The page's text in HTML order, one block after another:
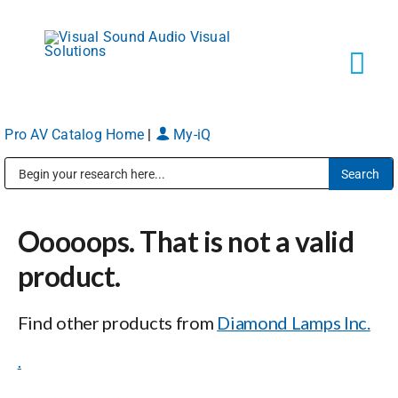
content
Services
About
Pro AV Catalog Home My-iQ
Ooooops. That is not a valid
product.
Find other products from Diamond Lamps Inc.
.